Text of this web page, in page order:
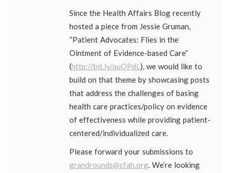
Since the Health Affairs Blog recently
hosted a piece from Jessie Gruman,
“Patient Advocates: Flies in the
Ointment of Evidence-based Care”
(http://bit.ly/quOPdL ), we would like to
build on that theme by showcasing posts
that address the challenges of basing
health care practices/policy on evidence
of effectiveness while providing patient-
centered/individualized care.
Please forward your submissions to
grandrounds@cfah.org. We’re looking